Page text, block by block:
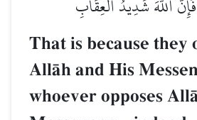
That is because they
AllŒh and His
whoever opposes